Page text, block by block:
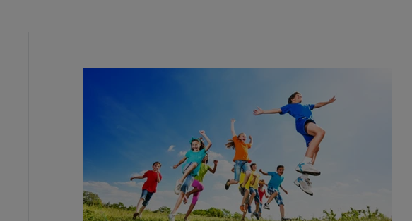
About ALSC submenu
Awards, Grants & Scholarships submenu
Conferences & Continuing Education submenu